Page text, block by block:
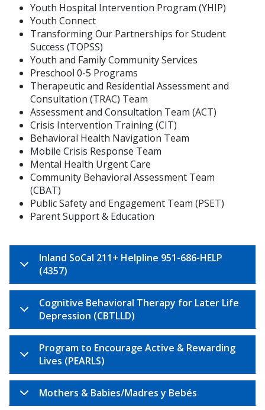
Youth Hospital Intervention Program (YHIP)
Youth Connect
Transforming Our Partnerships for Student
Success (TOPSS)
Youth and Family Community Services
Preschool 0-5 Programs
Therapeutic and Residential Assessment and
Consultation (TRAC) Team
Assessment and Consultation Team (ACT)
Crisis Intervention Training (CIT)
Behavioral Health Navigation Team
Mobile Crisis Response Team
Mental Health Urgent Care
Community Behavioral Assessment Team
(CBAT)
Public Safety and Engagement Team (PSET)
Parent Support & Education
Inland SoCal 211+ Helpline 951-686-HELP
(4357)
Cognitive Behavioral Therapy for Later Life
Depression (CBTLLD)
Program to Encourage Active & Rewarding
Lives (PEARLS)
Mothers & Babies/Madres y Bebés